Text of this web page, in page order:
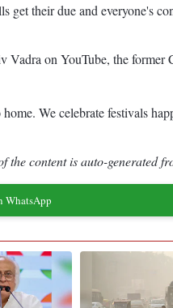
their due and everyone's
on YouTube, the
We celebrate festivals
content is auto-generated
WhatsApp